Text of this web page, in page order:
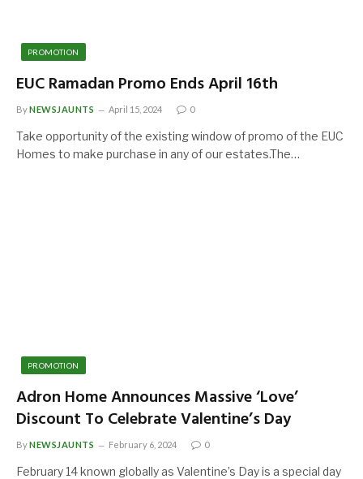
PROMOTION
EUC Ramadan Promo Ends April 16th
ByNEWSJAUNTS April 15, 2024 0
Take opportunity of the existing window of promo of the EUC
Homes to make purchase in any of our estates.The…
PROMOTION
Adron Home Announces Massive ‘Love’
Discount To Celebrate Valentine’s Day
ByNEWSJAUNTS February 6, 2024 0
February 14 known globally as Valentine’s Day is a special day